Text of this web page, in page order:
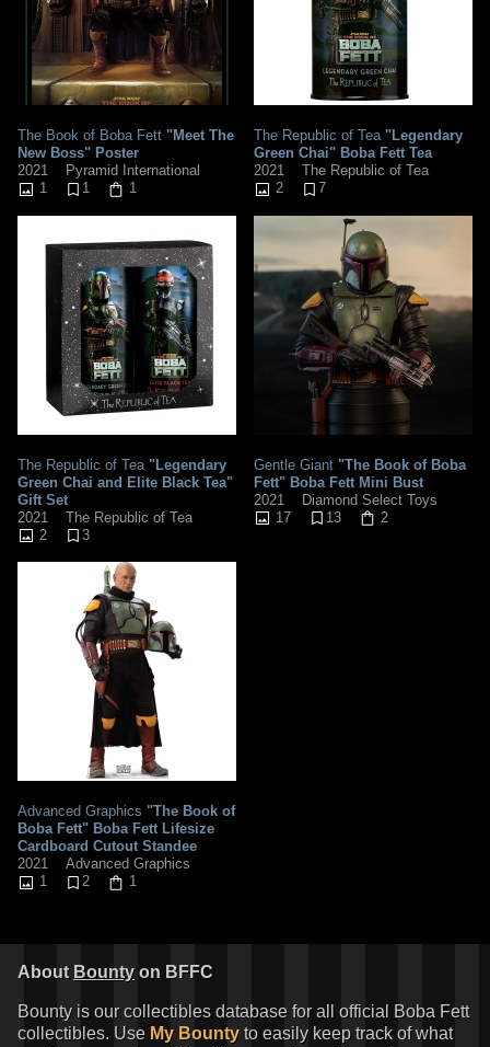
The Book of Boba Fett "Meet The
New Boss" Poster
2021
Pyramid International
1
1 1
The Republic of Tea"Legendary
Green Chai" Boba Fett Tea
2021
The Republic of Tea
2
7
The Republic of Tea "Legendary
Green Chai and Elite Black Tea"
Gift Set
2021
The Republic of Tea
2
3
Gentle Giant "The Book of Boba
Fett" Boba Fett Mini Bust
2021
Diamond Select Toys
17
13 2
Advanced Graphics "The Book of
Boba Fett" Boba Fett Lifesize
Cardboard Cutout Standee
2021
Advanced Graphics
1
2 1
About Bounty on BFFC
Bounty is our collectibles database for all official Boba Fett
collectibles. Use My Bounty to easily keep track of what